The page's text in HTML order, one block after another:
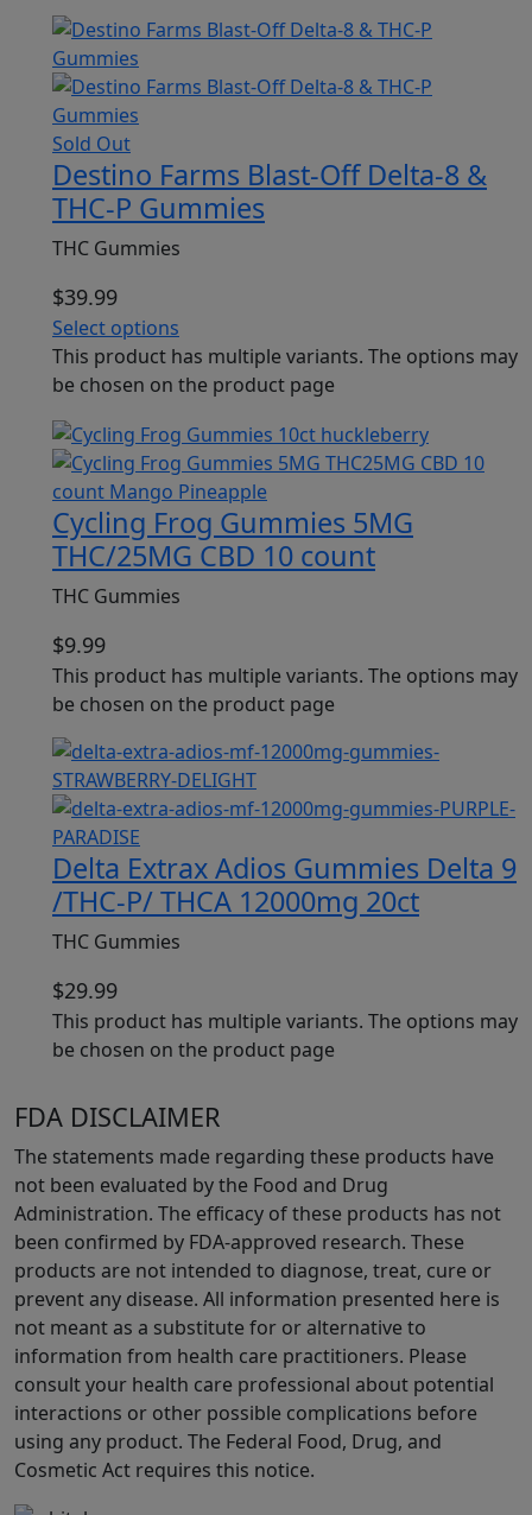
Sold Out
Destino Farms Blast-Off Delta-8 &
THC-P Gummies
THC Gummies
$39.99
Select options
This product has multiple variants. The options may
be chosen on the product page
Cycling Frog Gummies 5MG
THC/25MG CBD 10 count
THC Gummies
$9.99
This product has multiple variants. The options may
be chosen on the product page
Delta Extrax Adios Gummies Delta 9
/THC-P/ THCA 12000mg 20ct
THC Gummies
$29.99
This product has multiple variants. The options may
be chosen on the product page
FDA DISCLAIMER
The statements made regarding these products have
not been evaluated by the Food and Drug
Administration. The efficacy of these products has not
been confirmed by FDA-approved research. These
products are not intended to diagnose, treat, cure or
prevent any disease. All information presented here is
not meant as a substitute for or alternative to
information from health care practitioners. Please
consult your health care professional about potential
interactions or other possible complications before
using any product. The Federal Food, Drug, and
Cosmetic Act requires this notice.